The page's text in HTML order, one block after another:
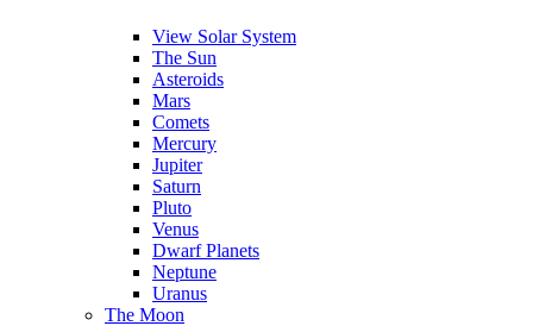
View Solar System
The Sun
Asteroids
Mars
Comets
Mercury
Jupiter
Saturn
Pluto
Venus
Dwarf Planets
Neptune
Uranus
The Moon